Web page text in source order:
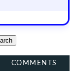
COMMENTS